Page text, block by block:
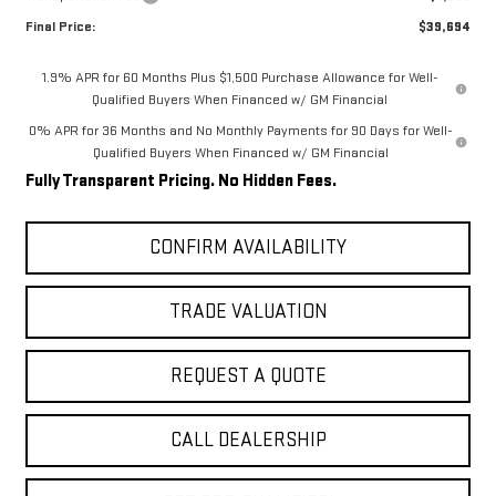
Final Price:
$39,694
1.9% APR for 60 Months Plus $1,500 Purchase Allowance for Well-
Qualified Buyers When Financed w/ GM Financial
0% APR for 36 Months and No Monthly Payments for 90 Days for Well-
Qualified Buyers When Financed w/ GM Financial
Fully Transparent Pricing. No Hidden Fees.
CONFIRM AVAILABILITY
TRADE VALUATION
REQUEST A QUOTE
CALL DEALERSHIP